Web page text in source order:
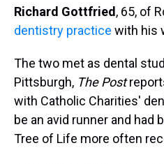
Richard Gottfried , 65, of
dentistry practice with his
The two met as dental
Pittsburgh, The Post
with Catholic Charities'
be an avid runner and had
Tree of Life more often